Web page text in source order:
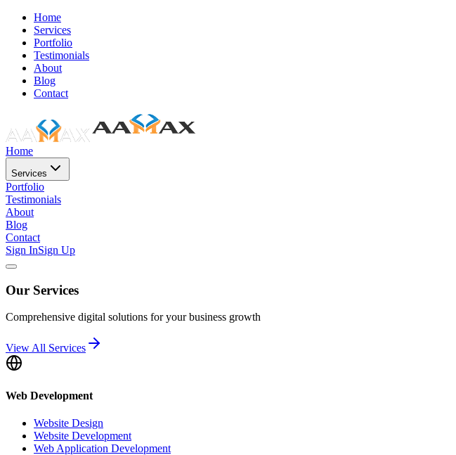
Home
Services
Portfolio
Testimonials
About
Blog
Contact
Home
Services
Portfolio
Testimonials
About
Blog
Contact
Sign InSign Up
Our Services
Comprehensive digital solutions for your business growth
View All Services
Web Development
Website Design
Website Development
Web Application Development